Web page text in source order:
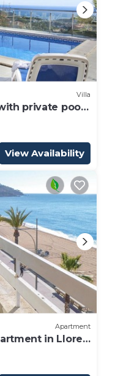
Villa
private pool
near the
View Availability
Apartment
in Lloret